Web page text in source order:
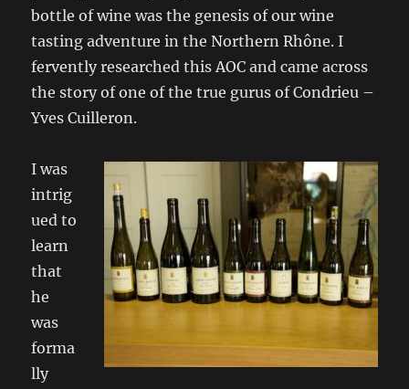
bottle of wine was the genesis of our wine
tasting adventure in the Northern Rhône. I
fervently researched this AOC and came across
the story of one of the true gurus of Condrieu –
Yves Cuilleron.
I was
intrig
ued to
learn
that
he
was
forma
lly